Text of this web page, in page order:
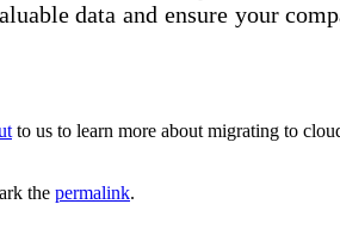
data and ensure your
to us to learn more about migrating to
the permalink.